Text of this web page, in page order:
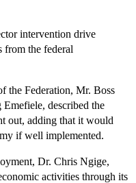
intervention drive
from the federal
the Federation, Mr. Boss
described the
out, adding that it would
if well implemented.
Dr. Chris Ngige,
activities through its